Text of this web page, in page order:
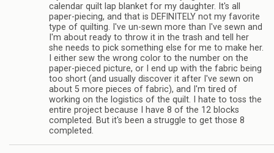
calendar quilt lap blanket for my daughter. It's all
paper-piecing, and that is DEFINITELY not my favorite
type of quilting. I've un-sewn more than I've sewn and
I'm about ready to throw it in the trash and tell her
she needs to pick something else for me to make her.
I either sew the wrong color to the number on the
paper-pieced picture, or I end up with the fabric being
too short (and usually discover it after I've sewn on
about 5 more pieces of fabric), and I'm tired of
working on the logistics of the quilt. I hate to toss the
entire project because I have 8 of the 12 blocks
completed. But it's been a struggle to get those 8
completed.